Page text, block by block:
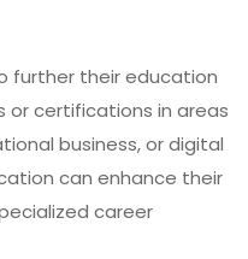
further their education
or certifications in areas
business, or digital
can enhance their
career